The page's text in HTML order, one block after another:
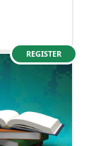
REGISTER